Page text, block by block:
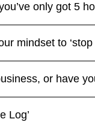
only got 5
mindset to ‘stop
or have
Log’